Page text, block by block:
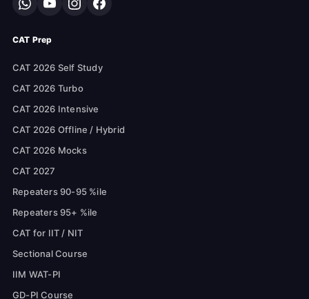
CAT Prep
CAT 2026 Self Study
CAT 2026 Turbo
CAT 2026 Intensive
CAT 2026 Offline / Hybrid
CAT 2026 Mocks
CAT 2027
Repeaters 90-95 %ile
Repeaters 95+ %ile
CAT for IIT / NIT
Sectional Course
IIM WAT-PI
GD-PI Course